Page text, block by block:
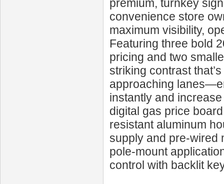
premium, turnkey
convenience store
maximum visibility,
Featuring three bold
pricing and two
striking contrast
approaching
instantly and
digital gas price
resistant aluminum
supply and pre-wired
pole-mount
control with backlit